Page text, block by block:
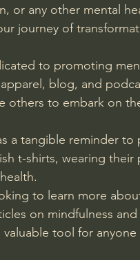
or any other mental
journey of
to promoting
blog, and
others to embark on
a tangible reminder to
t-shirts, wearing their
to learn more
on mindfulness and
tool for